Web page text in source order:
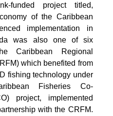
funded project titled,
of the Caribbean
implementation in
was also one of six
Caribbean Regional
which benefited from
fishing technology under
Fisheries Co-
project, implemented
with the CRFM.